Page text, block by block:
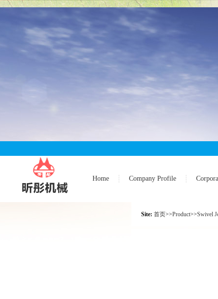
Application of Metal Hose
Expansion Joint
Home Company Profile
Site: 首页>>Product>>Swivel